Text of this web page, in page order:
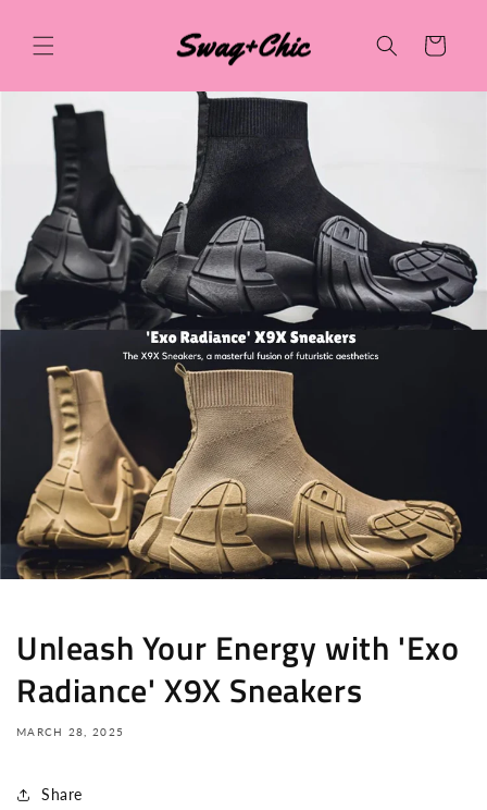
content
Cart
Unleash Your Energy with 'Exo
Radiance' X9X Sneakers
MARCH 28, 2025
Share